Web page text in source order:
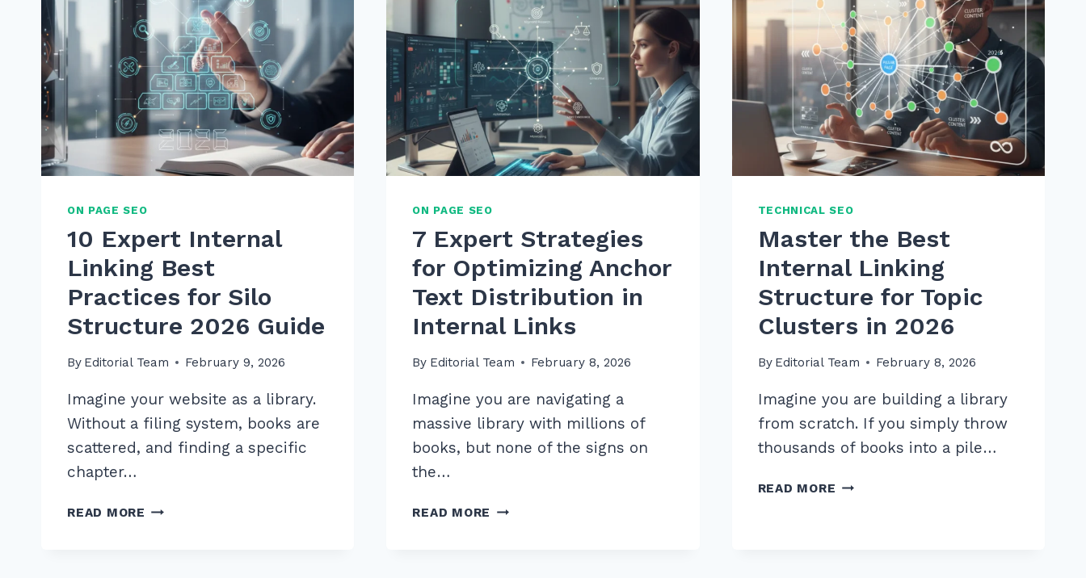
ON PAGE SEO
10 Expert Internal
Linking Best
Practices for Silo
Structure 2026 Guide
By Editorial Team February 9, 2026
Imagine your website as a library.
Without a filing system, books are
scattered, and finding a specific
chapter…
READ MORE 10
ON PAGE SEO
7 Expert Strategies
for Optimizing Anchor
Text Distribution in
Internal Links
By Editorial Team February 8, 2026
Imagine you are navigating a
massive library with millions of
books, but none of the signs on
the…
READ MORE 7
TECHNICAL SEO
Master the Best
Internal Linking
Structure for Topic
Clusters in 2026
By Editorial Team February 8, 2026
Imagine you are building a library
from scratch. If you simply throw
thousands of books into a pile…
READ MORE MASTER